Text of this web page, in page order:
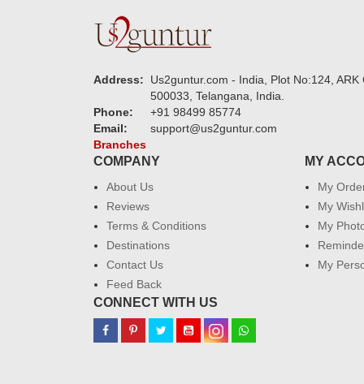
Address:
Us2guntur.com - India, Plot No:124,
500033, Telangana, India.
Phone:
+91 98499 85774
Email:
support@us2guntur.com
Branches
COMPANY
About Us
Reviews
Terms & Conditions
Destinations
Contact Us
Feed Back
MY
My
My
My
My
CONNECT WITH US